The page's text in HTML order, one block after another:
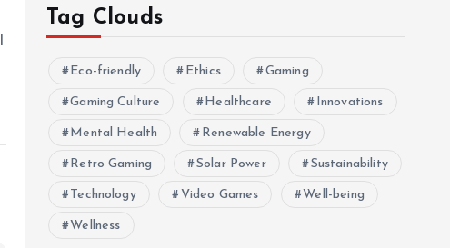
Tag Clouds
Eco-friendly Ethics Gaming
Gaming Culture Healthcare Innovations
Mental Health Renewable Energy
Retro Gaming Solar Power Sustainability
Technology Video Games Well-being
Wellness